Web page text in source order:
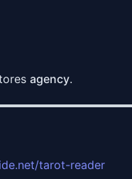
agency.
tarot-reader